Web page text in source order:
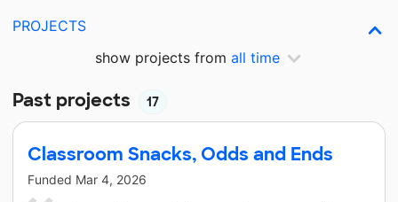
PROJECTS
show projects from all time
Past projects 17
Classroom Snacks, Odds and Ends
Funded Mar 4, 2026